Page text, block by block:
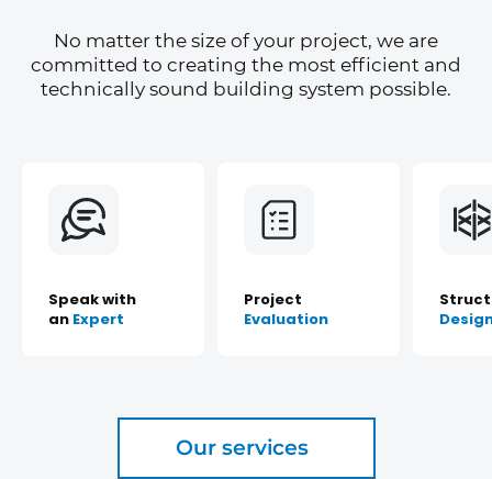
No matter the size of your project, we are
committed to creating the most efficient and
technically sound building system possible.
Speak with
an Expert
Project
Evaluation
Our services